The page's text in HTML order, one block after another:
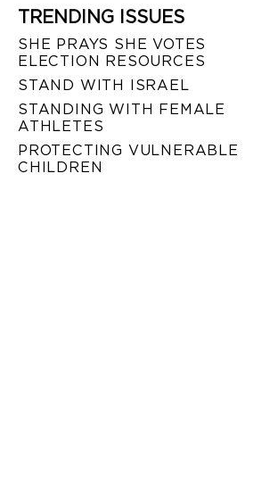
TRENDING ISSUES
SHE PRAYS SHE VOTES
ELECTION RESOURCES
STAND WITH ISRAEL
STANDING WITH FEMALE
ATHLETES
PROTECTING VULNERABLE
CHILDREN